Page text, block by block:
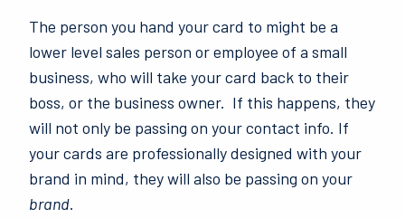
The person you hand your card to might be a
lower level sales person or employee of a small
business, who will take your card back to their
boss, or the business owner. If this happens, they
will not only be passing on your contact info. If
your cards are professionally designed with your
brand in mind, they will also be passing on your
brand.